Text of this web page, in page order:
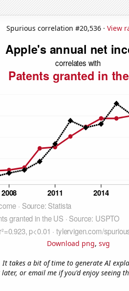
Spurious correlation #20,536 · View
Download png, svg
It takes a bit of time to generate AI
later, or email me if you'd enjoy seeing